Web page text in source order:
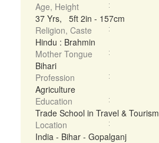
Age, Height
37 Yrs, 5ft 2in - 157cm
Religion, Caste
Hindu : Brahmin
Mother Tongue
Bihari
Profession
Agriculture
Education
Trade School in Travel & Tourism
Location
India - Bihar - Gopalganj